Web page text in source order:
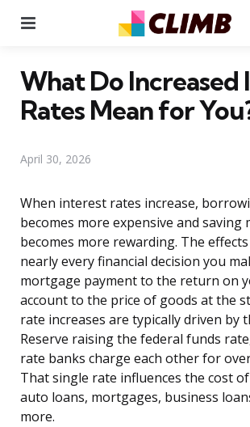
What Do Increased
Rates Mean for
April 30, 2026
When interest rates increase,
becomes more expensive and saving
becomes more rewarding. The
nearly every financial decision you
mortgage payment to the return on
account to the price of goods at the
rate increases are typically driven by
Reserve raising the federal funds
rate banks charge each other for
That single rate influences the cost
auto loans, mortgages, business
more.